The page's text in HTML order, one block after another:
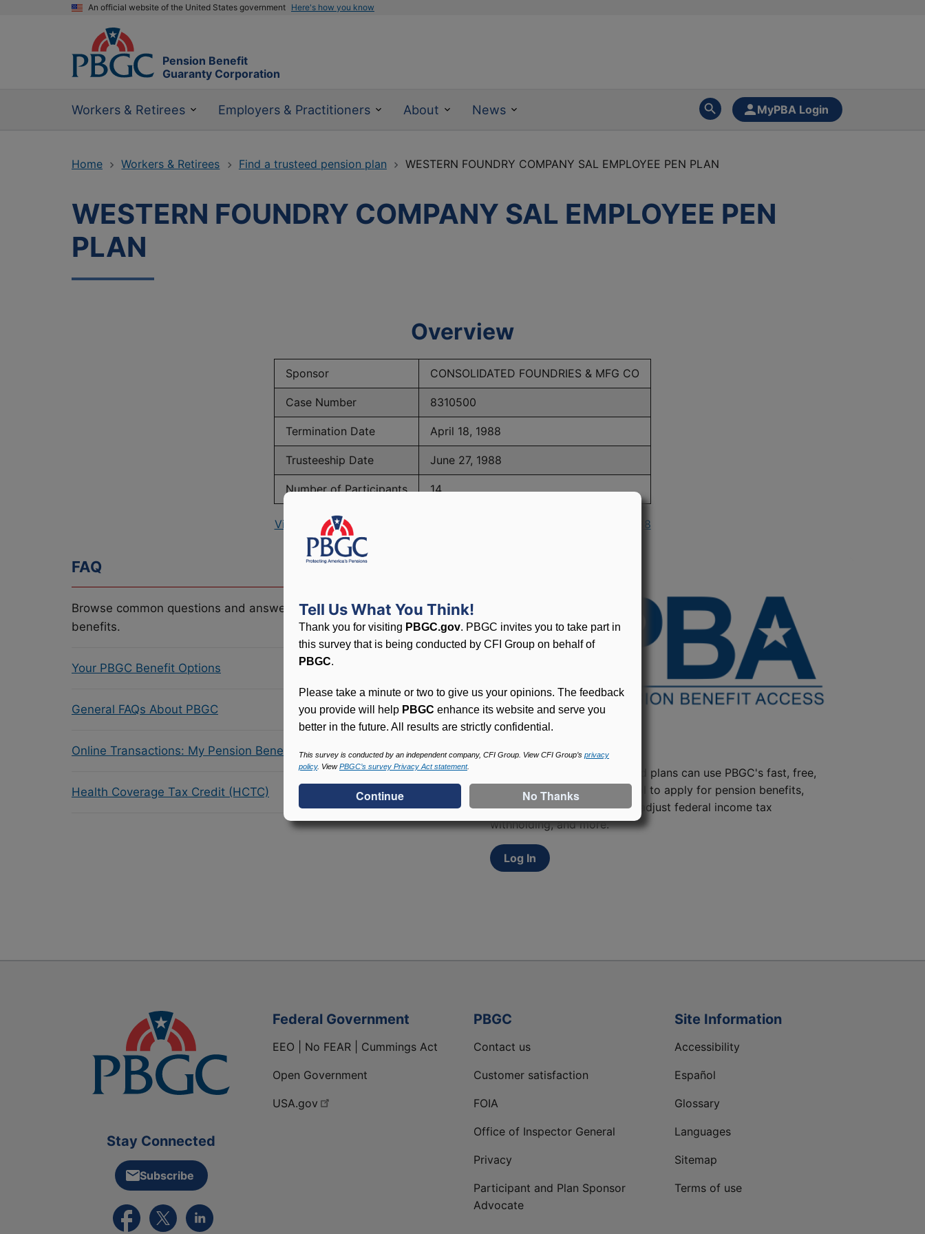
An official website of the United States government Here's how you know
Pension Benefit
Guaranty Corporation
Workers & Retirees Employers & Practitioners About News MyPBA Login
Home Workers & Retirees Find a trusteed pension plan WESTERN FOUNDRY COMPANY SAL EMPLOYEE PEN PLAN
WESTERN FOUNDRY COMPANY SAL EMPLOYEE PEN
PLAN
Overview
Sponsor CONSOLIDATED FOUNDRIES & MFG CO
Case Number 8310500
Termination Date April 18, 1988
Trusteeship Date June 27, 1988
Number of Participants 14
View PBGC Maximum Monthly Guarantees for Plans Terminating in 1988
FAQ
Browse common questions and answers related to PBGC, plans and
benefits.
Your PBGC Benefit Options
General FAQs About PBGC
Online Transactions: My Pension Benefit Access (MyPBA) FAQs
Health Coverage Tax Credit (HCTC)
Participants in PBGC-trusteed plans can use PBGC's fast, free,
and secure online service tool to apply for pension benefits,
update contact information, adjust federal income tax
withholding, and more.
Log In
Stay Connected
Subscribe
External link to PBGC's Facebook page
External link to PBGC's X feed
External link to PBGC's LinkedIn page
Federal Government
EEO | No FEAR | Cummings Act
Open Government
USA.gov
PBGC
Contact us
Customer satisfaction
FOIA
Office of Inspector General
Privacy
Participant and Plan Sponsor
Advocate
Site Information
Accessibility
Español
Glossary
Languages
Sitemap
Terms of use
Tell Us What You Think!
Thank you for visiting PBGC.gov. PBGC invites you to take part in
this survey that is being conducted by CFI Group on behalf of
PBGC.
Please take a minute or two to give us your opinions. The feedback
you provide will help PBGC enhance its website and serve you
better in the future. All results are strictly confidential.
This survey is conducted by an independent company, CFI Group. View CFI Group’s privacy
policy. ViewPBGC’s survey Privacy Act statement.